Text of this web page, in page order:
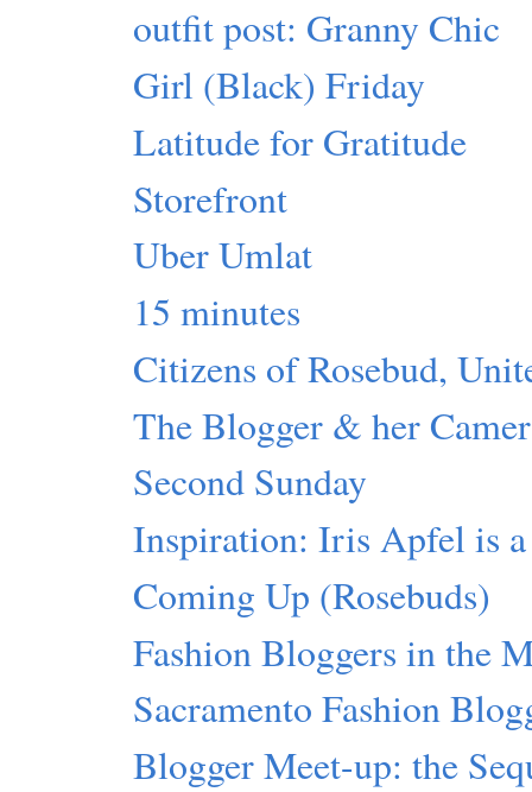
outfit post: Granny Chic
Girl (Black) Friday
Latitude for Gratitude
Storefront
Uber Umlat
15 minutes
Citizens of Rosebud,
The Blogger & her
Second Sunday
Inspiration: Iris Apfel is
Coming Up (Rosebuds)
Fashion Bloggers in the
Sacramento Fashion
Blogger Meet-up: the